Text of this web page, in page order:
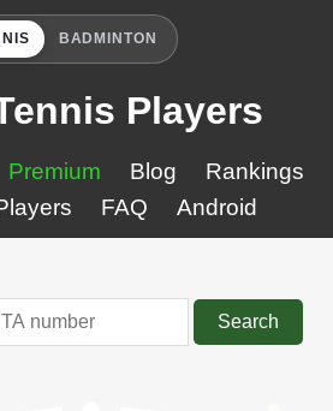
BADMINTON
Players
Premium Blog
Rankings
FAQ Android
Search